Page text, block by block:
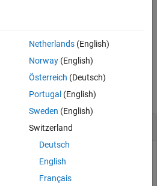
from a file.
for a model, and then a logging
Netherlands(English)
Norway(English)
Österreich (Deutsch)
Portugal (English)
Sweden (English)
Switzerland
Deutsch
English
Français